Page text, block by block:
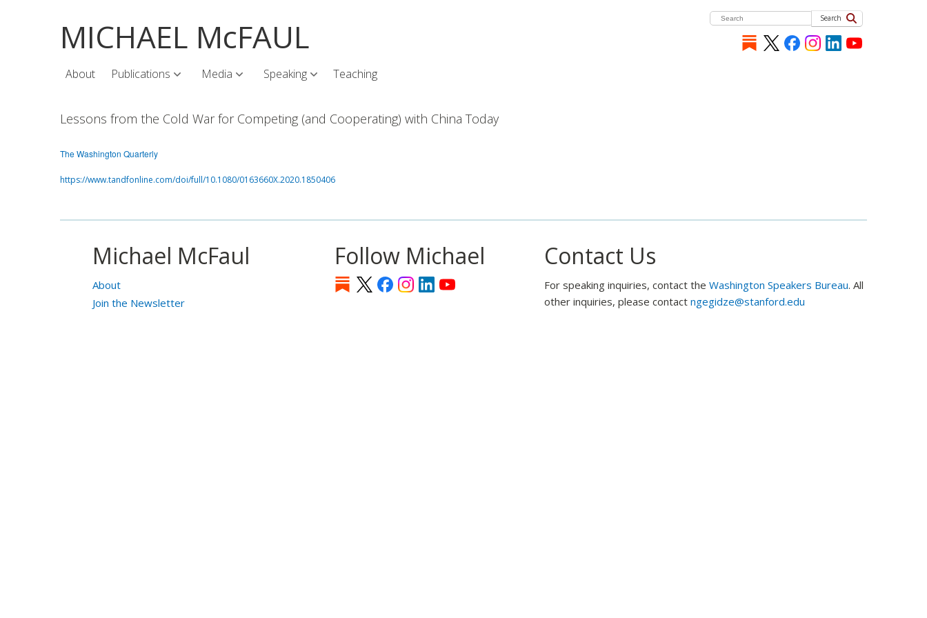
MICHAEL McFAUL
Search
About Publications Media Speaking Teaching
Lessons from the Cold War for Competing (and Cooperating) with China Today
The Washington Quarterly
https://www.tandfonline.com/doi/full/10.1080/0163660X.2020.1850406
Michael McFaul
About
Join the Newsletter
Follow Michael Contact Us
For speaking inquiries, contact the Washington Speakers Bureau. All
other inquiries, please contact ngegidze@stanford.edu